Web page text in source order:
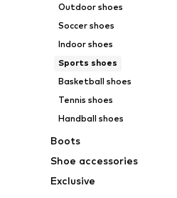
Outdoor shoes
Soccer shoes
Indoor shoes
Sports shoes
Basketball shoes
Tennis shoes
Handball shoes
Boots
Shoe accessories
Exclusive